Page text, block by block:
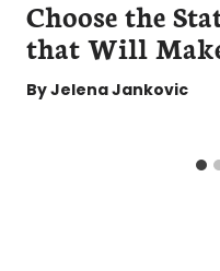
Choose the
that Will
ByJelena Jankovic